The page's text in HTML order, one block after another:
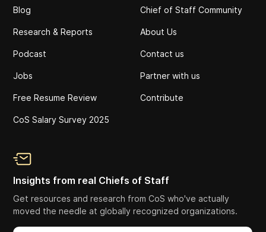
Blog
Research & Reports
Podcast
Jobs
Free Resume Review
CoS Salary Survey 2025
Chief of Staff Community
About Us
Contact us
Partner with us
Contribute
Insights from real Chiefs of Staff
Get resources and research from CoS who've actually
moved the needle at globally recognized organizations.